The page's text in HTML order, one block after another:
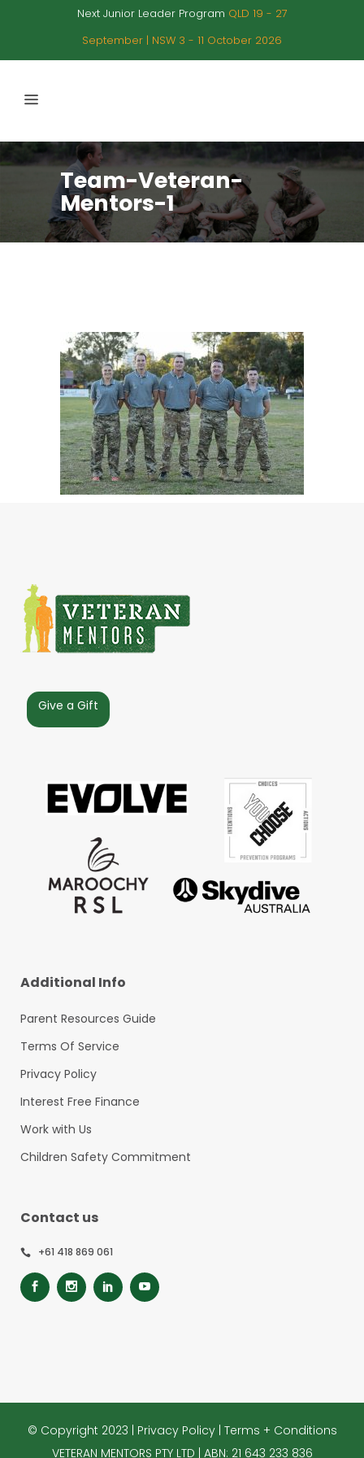
Next Junior Leader Program QLD 19 - 27
September | NSW 3 - 11 October 2026
Team-Veteran-
Mentors-1
Give a Gift
Additional Info
Parent Resources Guide
Terms Of Service
Privacy Policy
Interest Free Finance
Work with Us
Children Safety Commitment
Contact us
+61 418 869 061
© Copyright 2023 | Privacy Policy| Terms + Conditions
VETERAN MENTORS PTY LTD | ABN: 21 643 233 836